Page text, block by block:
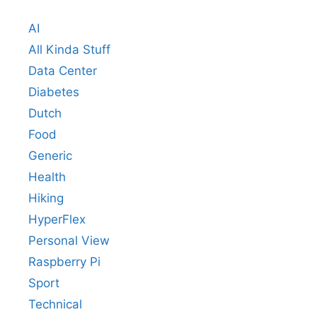
AI
All Kinda Stuff
Data Center
Diabetes
Dutch
Food
Generic
Health
Hiking
HyperFlex
Personal View
Raspberry Pi
Sport
Technical